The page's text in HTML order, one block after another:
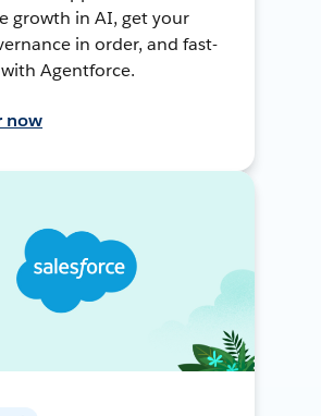
growth in AI, get your
in order, and fast-
Agentforce.
now